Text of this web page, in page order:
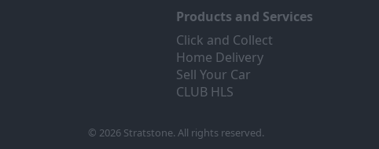
Products and Services
Click and Collect
Home Delivery
Sell Your Car
CLUB HLS
© 2026 Stratstone. All rights reserved.